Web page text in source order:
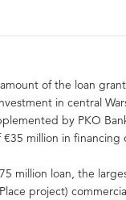
of the loan
in central
by PKO
€35 million in
million loan, the
project)